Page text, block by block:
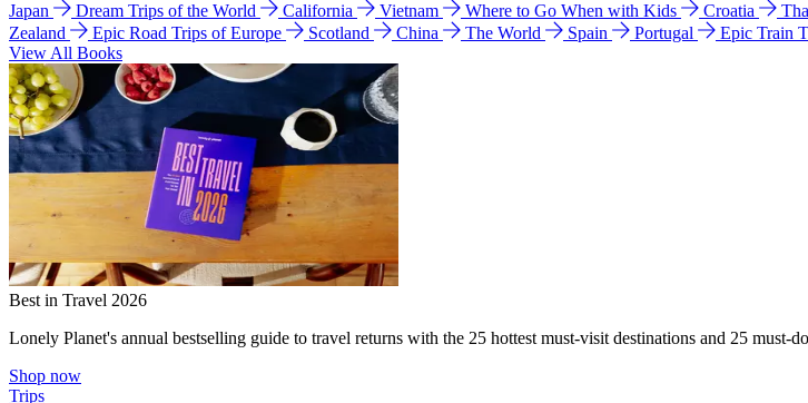
Japan Dream Trips of the World California Vietnam Where to Go When with Kids Croatia
Zealand
Epic Road Trips of Europe Scotland China The World Spain Portugal Epic Train
View All Books
Best in Travel 2026
Lonely Planet's annual bestselling guide to travel returns with the 25 hottest must-visit destinations and 25 must-
Shop now
Trips